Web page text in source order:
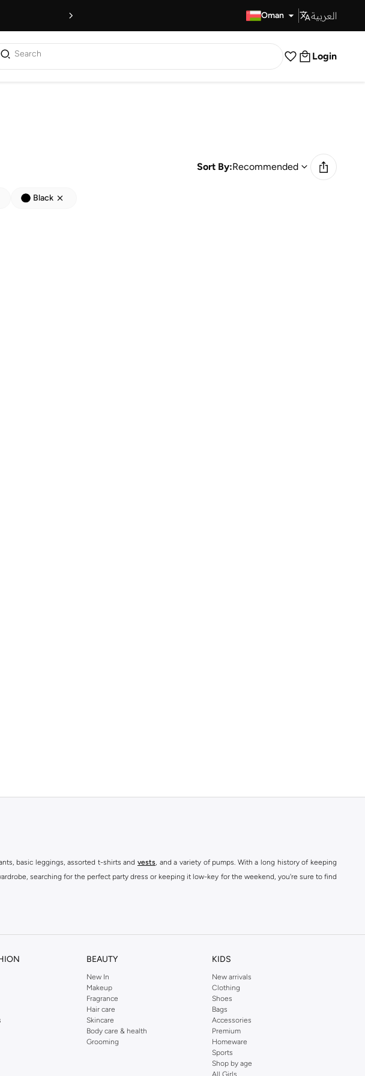
Oman العربية
Search Login
Sort By:Recommended
Black
basic leggings, assorted t-shirts and vests, and a variety of pumps. With a long history of keeping
searching for the perfect party dress or keeping it low-key for the weekend, you're sure to find
BEAUTY
New In
Makeup
Fragrance
Hair care
Skincare
Body care & health
Grooming
KIDS
New arrivals
Clothing
Shoes
Bags
Accessories
Premium
Homeware
Sports
Shop by age
All Girls